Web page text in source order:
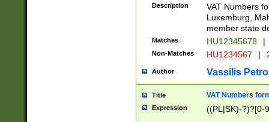
Description
VAT Numbers
Luxemburg,
member state
Matches HU12345678 |
Non-Matches HU1234567 |
Author Vassilis
Title VAT Numbers
Expression ((PL|SK)-?)?[0-